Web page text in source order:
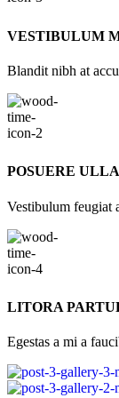
VESTIBULUM
Blandit nibh at
POSUERE
Vestibulum feugiat
LITORA
Egestas a mi a